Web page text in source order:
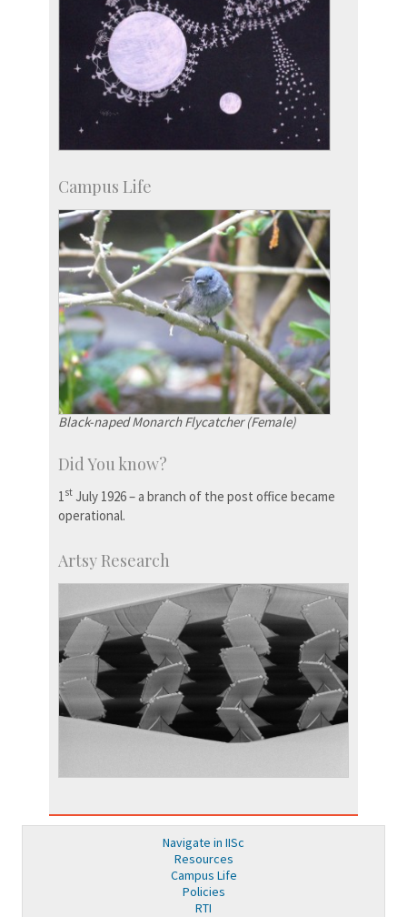
Campus Life
Black-naped Monarch Flycatcher (Female)
Did You know?
1 st July 1926 – a branch of the post office became
operational.
Artsy Research
Navigate in IISc
Resources
Campus Life
Policies
RTI